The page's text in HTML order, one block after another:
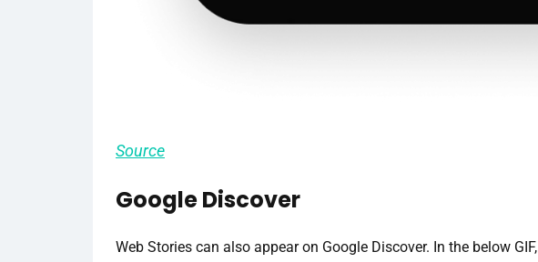
Source
Google Discover
Web Stories can also appear on Google Discover. In the below